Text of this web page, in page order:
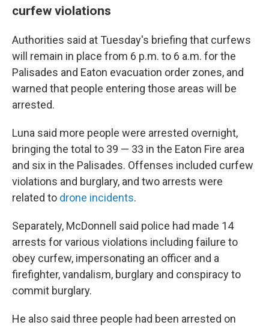
curfew violations
Authorities said at Tuesday's briefing that curfews
will remain in place from 6 p.m. to 6 a.m. for the
Palisades and Eaton evacuation order zones, and
warned that people entering those areas will be
arrested.
Luna said more people were arrested overnight,
bringing the total to 39 — 33 in the Eaton Fire area
and six in the Palisades. Offenses included curfew
violations and burglary, and two arrests were
related to drone incidents.
Separately, McDonnell said police had made 14
arrests for various violations including failure to
obey curfew, impersonating an officer and a
firefighter, vandalism, burglary and conspiracy to
commit burglary.
He also said three people had been arrested on